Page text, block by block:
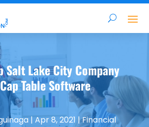
Salt Lake City Company
Table Software
| Apr 8, 2021 |Financial